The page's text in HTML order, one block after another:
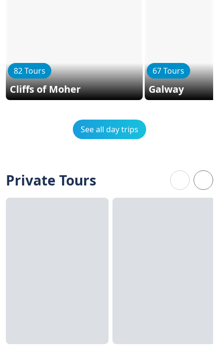
82 Tours
Cliffs of Moher
67 Tours
Galway
See all day trips
Private Tours